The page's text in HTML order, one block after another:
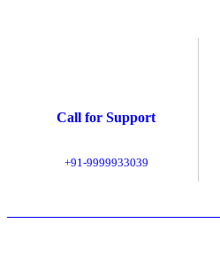
Call for Support
+91-9999933039